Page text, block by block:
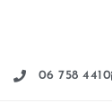
06 758 4410